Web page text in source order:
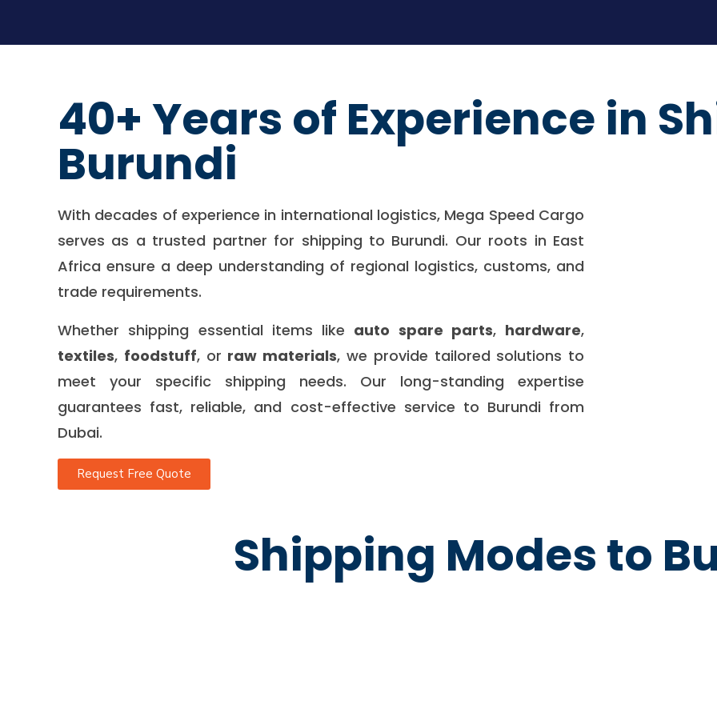
40+ Years of Experience in
Burundi
With decades of experience in international logistics, Mega Speed Cargo
serves as a trusted partner for shipping to Burundi. Our roots in East
Africa ensure a deep understanding of regional logistics, customs, and
trade requirements.
Whether shipping essential items like auto spare parts, hardware,
textiles, foodstuff, or raw materials, we provide tailored solutions to
meet your specific shipping needs. Our long-standing expertise
guarantees fast, reliable, and cost-effective service to Burundi from
Dubai.
Request Free Quote
Shipping Modes to